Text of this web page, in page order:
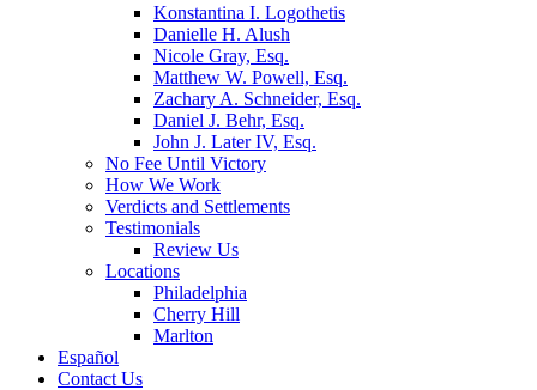
Konstantina I. Logothetis
Danielle H. Alush
Nicole Gray, Esq.
Matthew W. Powell, Esq.
Zachary A. Schneider, Esq.
Daniel J. Behr, Esq.
John J. Later IV, Esq.
No Fee Until Victory
How We Work
Verdicts and Settlements
Testimonials
Review Us
Locations
Philadelphia
Cherry Hill
Marlton
Español
Contact Us